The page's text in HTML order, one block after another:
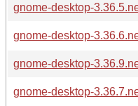
gnome-desktop-
gnome-desktop-
gnome-desktop-
gnome-desktop-